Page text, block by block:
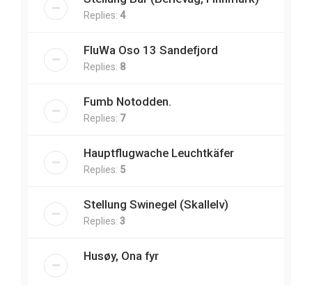
Replies: 4
FluWa Oso 13 Sandefjord
Replies: 8
Fumb Notodden.
Replies: 7
Hauptflugwache Leuchtkäfer
Replies: 5
Stellung Swinegel (Skallelv)
Replies: 3
Husøy, Ona fyr